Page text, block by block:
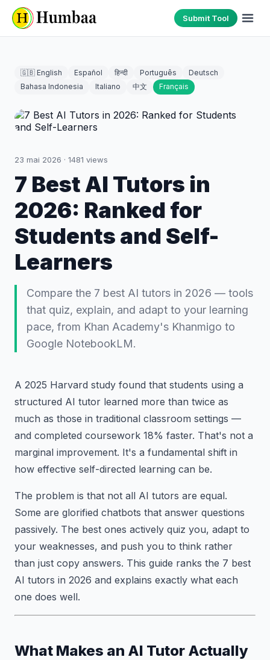
Submit Tool
🇬🇧 English Español हिन्दी Português
Deutsch
Bahasa Indonesia
Italiano 中文 Français
23 mai 2026 · 1481 views
7 Best AI Tutors in
2026: Ranked for
Students and Self-
Learners
Compare the 7 best AI tutors in 2026 — tools
that quiz, explain, and adapt to your learning
pace, from Khan Academy's Khanmigo to
Google NotebookLM.
A 2025 Harvard study found that students using a
structured AI tutor learned more than twice as
much as those in traditional classroom settings —
and completed coursework 18% faster. That's not a
marginal improvement. It's a fundamental shift in
how effective self-directed learning can be.
The problem is that not all AI tutors are equal.
Some are glorified chatbots that answer questions
passively. The best ones actively quiz you, adapt to
your weaknesses, and push you to think rather
than just copy answers. This guide ranks the 7 best
AI tutors in 2026 and explains exactly what each
one does well.
What Makes an AI Tutor Actually